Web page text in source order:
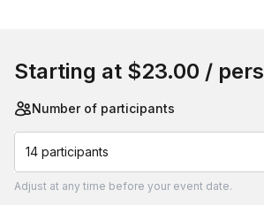
Starting at $23.00 /
Number of participants
14 participants
Adjust at any time before your event date.